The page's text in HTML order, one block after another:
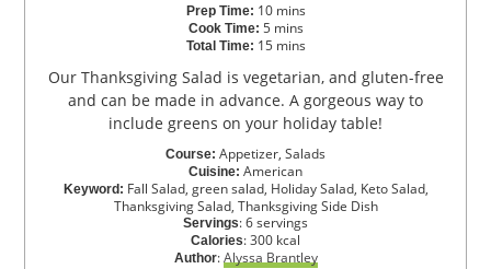
Prep Time: 10 mins
Cook Time: 5 mins
Total Time: 15 mins
Our Thanksgiving Salad is vegetarian, and gluten-free
and can be made in advance. A gorgeous way to
include greens on your holiday table!
Course: Appetizer, Salads
Cuisine: American
Keyword: Fall Salad, green salad, Holiday Salad, Keto Salad,
Thanksgiving Salad, Thanksgiving Side Dish
Servings:6servings
Calories:300 kcal
Author:Alyssa Brantley